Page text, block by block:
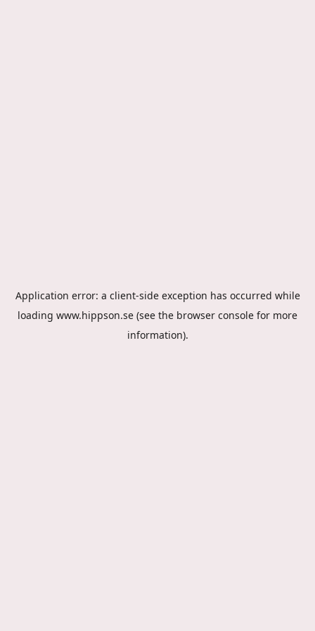
Application error: a client-side exception has occurred while
loading www.hippson.se (see the browser console for more
information).